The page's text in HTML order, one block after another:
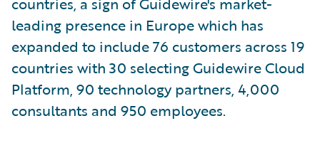
leading presence in Europe which has
expanded to include 76 customers across 19
countries with 30 selecting Guidewire Cloud
Platform, 90 technology partners, 4,000
consultants and 950 employees.